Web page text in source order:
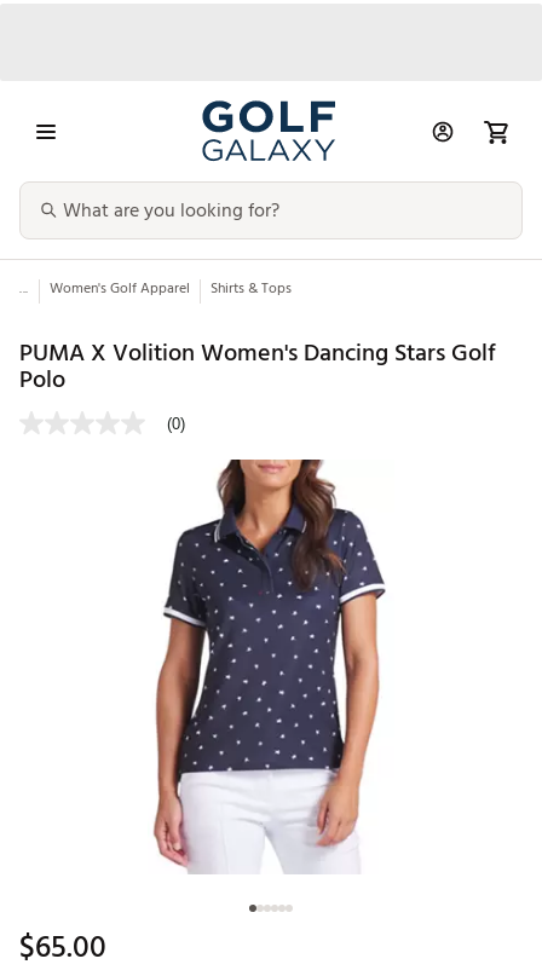
... Women's Golf Apparel Shirts & Tops
PUMA X Volition Women's Dancing Stars Golf
Polo
(0)
$65.00